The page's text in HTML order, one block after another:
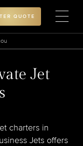
QUOTE
Jet
charters in
Jets offers